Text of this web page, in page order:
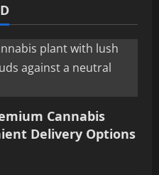
Cannabis
Delivery Options